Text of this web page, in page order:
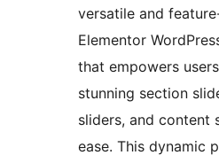
versatile and
Elementor
that empowers
stunning section
sliders, and content
ease. This dynamic